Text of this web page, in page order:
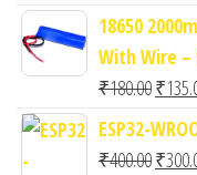
price
18650
With Wire –
₹180.00
price
was:
₹
ESP32-
₹400.00₹